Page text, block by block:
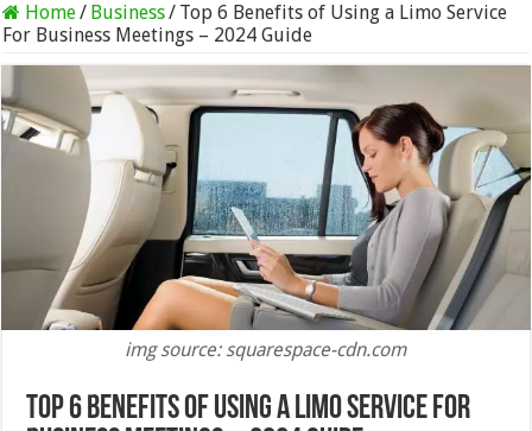
Home/ Business/ Top 6 Benefits of Using a Limo Service
For Business Meetings – 2024 Guide
img source: squarespace-cdn.com
Top 6 Benefits of Using a Limo Service For